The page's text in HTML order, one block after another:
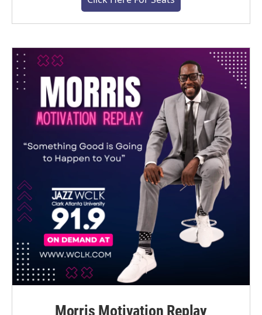
Morris Motivation Replay